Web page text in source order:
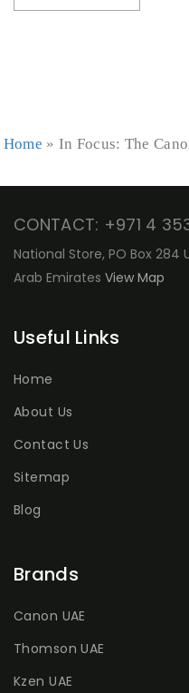
Home » In Focus: The
CONTACT: +971 4
National Store, PO Box
Arab Emirates View Map
Useful Links
Home
About Us
Contact Us
Sitemap
Blog
Brands
Canon UAE
Thomson UAE
Kzen UAE